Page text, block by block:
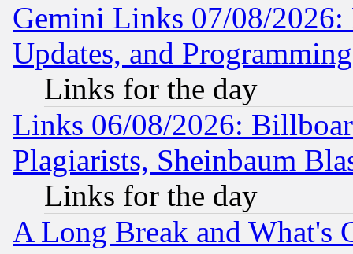
Gemini Links 07/08/2026:
Updates, and
Links for the day
Links 06/08/2026:
Plagiarists, Sheinbaum
Links for the day
A Long Break and What's